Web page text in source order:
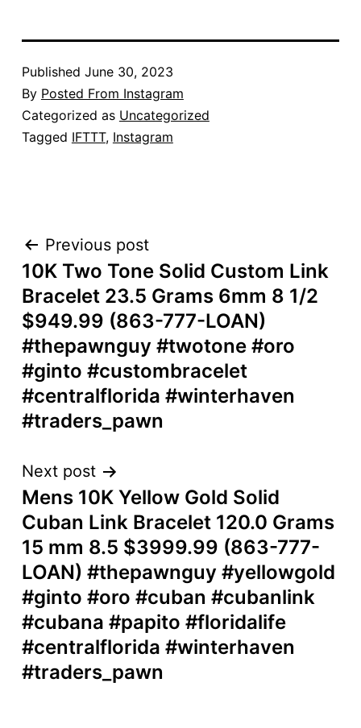
Published June 30, 2023
By Posted From Instagram
Categorized as Uncategorized
Tagged IFTTT, Instagram
POST
NAVIGATION
Previous post
10K Two Tone Solid Custom Link
Bracelet 23.5 Grams 6mm 8 1/2
$949.99 (863-777-LOAN)
#thepawnguy #twotone #oro
#ginto #custombracelet
#centralflorida #winterhaven
#traders_pawn
Next post
Mens 10K Yellow Gold Solid
Cuban Link Bracelet 120.0 Grams
15 mm 8.5 $3999.99 (863-777-
LOAN) #thepawnguy #yellowgold
#ginto #oro #cuban #cubanlink
#cubana #papito #floridalife
#centralflorida #winterhaven
#traders_pawn